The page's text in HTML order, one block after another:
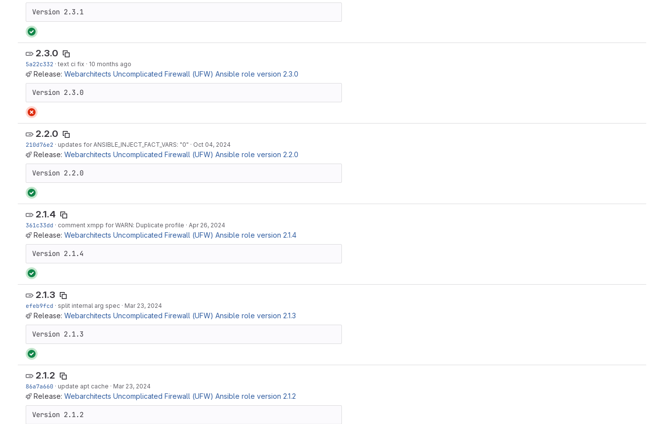
Version 2.3.1
2.3.0
5a22c332 · text ci fix · 10 months ago
Release: Webarchitects Uncomplicated Firewall (UFW) Ansible role version 2.3.0
Version 2.3.0
2.2.0
210d76e2 · updates for ANSIBLE_INJECT_FACT_VARS: "0" · Oct 04, 2024
Release: Webarchitects Uncomplicated Firewall (UFW) Ansible role version 2.2.0
Version 2.2.0
2.1.4
361c33dd · comment xmpp for WARN: Duplicate profile · Apr 26, 2024
Release: Webarchitects Uncomplicated Firewall (UFW) Ansible role version 2.1.4
Version 2.1.4
2.1.3
efeb9fcd · split internal arg spec · Mar 23, 2024
Release: Webarchitects Uncomplicated Firewall (UFW) Ansible role version 2.1.3
Version 2.1.3
2.1.2
86a7a660 · update apt cache · Mar 23, 2024
Release: Webarchitects Uncomplicated Firewall (UFW) Ansible role version 2.1.2
Version 2.1.2